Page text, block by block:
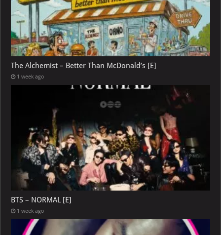
The Alchemist – Better Than McDonald’s [E]
1 week ago
BTS – NORMAL [E]
1 week ago